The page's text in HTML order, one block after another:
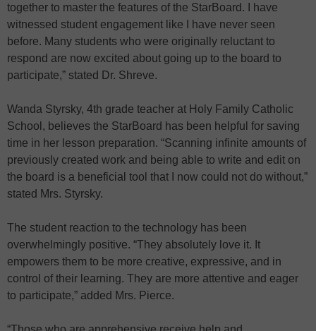
together to master the features of the StarBoard. I have
witnessed student engagement like I have never seen
before. Many students who were originally reluctant to
respond are now excited about going up to the board to
participate,” stated Dr. Shreve.
Wanda Styrsky, 4th grade teacher at Holy Family Catholic
School, believes the StarBoard has been helpful for saving
time in her lesson preparation. “Scanning infinite amounts of
previously created work and being able to write and edit on
the board is a beneficial tool that I now could not do without,”
stated Mrs. Styrsky.
The student reaction to the technology has been
overwhelmingly positive. “They absolutely love it. It
empowers them to be more creative, expressive, and in
control of their learning. They are more attentive and eager
to participate,” added Mrs. Pierce.